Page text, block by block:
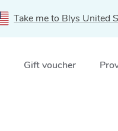
Take me to Blys United
Gift voucher